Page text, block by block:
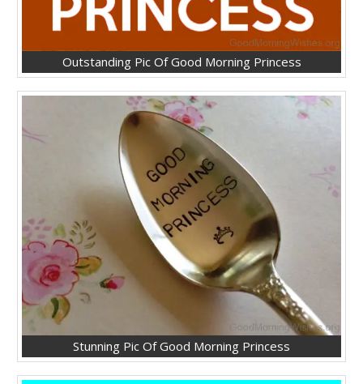
Outstanding Pic Of Good Morning Princess
Stunning Pic Of Good Morning Princess